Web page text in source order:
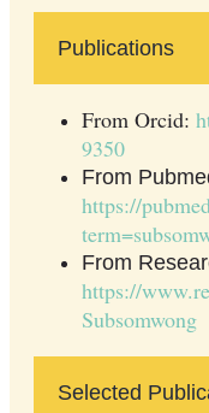
Publications
From Orcid:
9350
From
https://
From
https://
Subsomwong
Selected